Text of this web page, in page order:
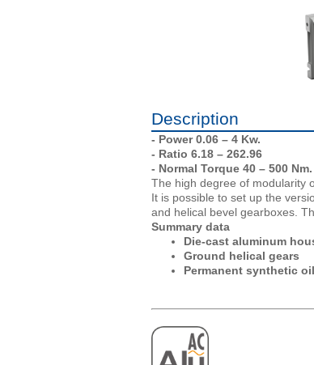
Description
- Power 0.06 – 4 Kw.
- Ratio 6.18 – 262.96
- Normal Torque 40 – 500 Nm.
The high degree of modularity
It is possible to set up the
and helical bevel gearboxes.
Summary data
Die-cast aluminum
Ground helical gears
Permanent synthetic